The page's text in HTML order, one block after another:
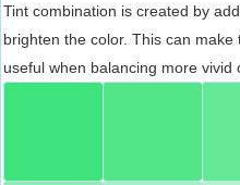
Tint combination is created by
brighten the color. This can
useful when balancing more vivid